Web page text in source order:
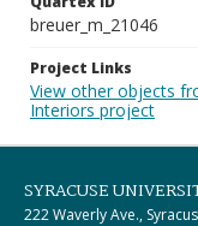
breuer_m_21046
Project Links
View other objects
Interiors project
SYRACUSE
222 Waverly Ave.,